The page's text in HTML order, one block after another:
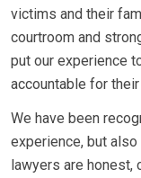
victims and their
courtroom and
put our experience
accountable for
We have been
experience, but
lawyers are honest,